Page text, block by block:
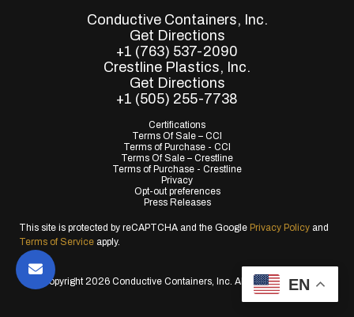
Conductive Containers, Inc.
Get Directions
+1 (763) 537-2090
Crestline Plastics, Inc.
Get Directions
+1 (505) 255-7738
Certifications
Terms Of Sale – CCI
Terms of Purchase - CCI
Terms Of Sale – Crestline
Terms of Purchase - Crestline
Privacy
Opt-out preferences
Press Releases
This site is protected by reCAPTCHA and the Google Privacy Policy and
Terms of Service apply.
© Copyright 2026 Conductive Containers, Inc. All Rights Reserved.
EN